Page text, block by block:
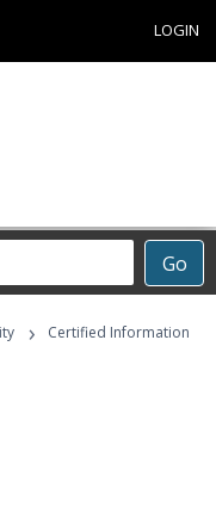
LOGIN
Go
›
Certified Information